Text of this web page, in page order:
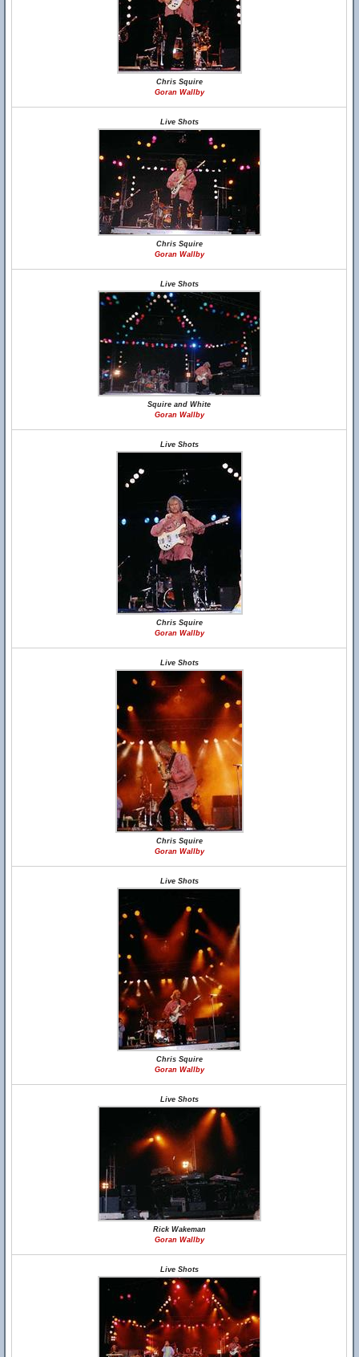
Chris Squire
Goran Wallby
Live Shots
Chris Squire
Goran Wallby
Live Shots
Squire and White
Goran Wallby
Live Shots
Chris Squire
Goran Wallby
Live Shots
Chris Squire
Goran Wallby
Live Shots
Chris Squire
Goran Wallby
Live Shots
Rick Wakeman
Goran Wallby
Live Shots